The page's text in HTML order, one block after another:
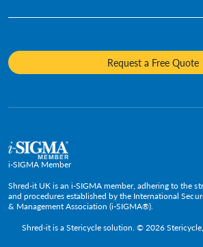
Media Destruction
Confidential Waste Bins & Shredding
Hotels & Hospitality
Information Technology
Small
Medium and Large
Enterprise
Fact Sheets
Sustainability
Request a Free Quote
i-SIGMA Member
Shred-it UK is an i-SIGMA member, adhering to the
and procedures established by the International
& Management Association (i-SIGMA®).
Shred-it is aStericyclesolution. © 2026